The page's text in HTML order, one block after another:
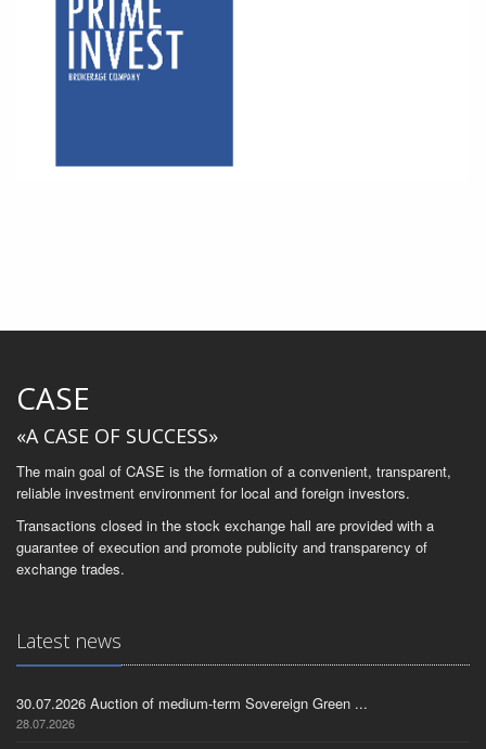
CASE
«A CASE OF SUCCESS»
The main goal of CASE is the formation of a convenient, transparent,
reliable investment environment for local and foreign investors.
Transactions closed in the stock exchange hall are provided with a
guarantee of execution and promote publicity and transparency of
exchange trades.
Latest news
30.07.2026 Auction of medium-term Sovereign Green ...
28.07.2026